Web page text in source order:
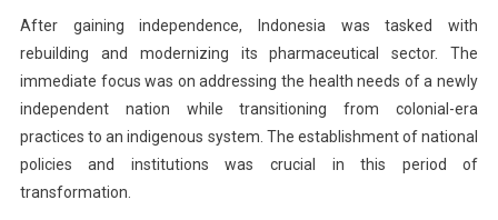
After gaining independence, Indonesia was tasked with
rebuilding and modernizing its pharmaceutical sector. The
immediate focus was on addressing the health needs of a newly
independent nation while transitioning from colonial-era
practices to an indigenous system. The establishment of national
policies and institutions was crucial in this period of
transformation.